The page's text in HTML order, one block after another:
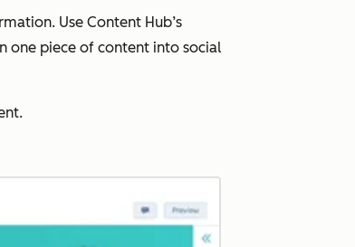
Use Content Hub’s
one piece of content into social